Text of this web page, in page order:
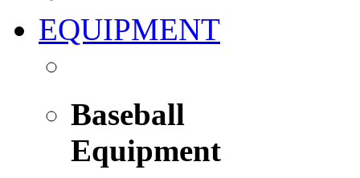
EQUIPMENT
Baseball
Equipment